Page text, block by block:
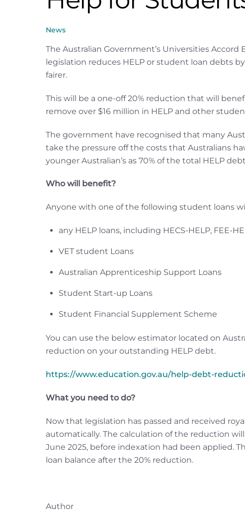
News
The Australian Government’s Universities Accord
legislation reduces HELP or student loan debts
fairer.
This will be a one-off 20% reduction that will
remove over $16 million in HELP and other
The government have recognised that many
take the pressure off the costs that Australians
younger Australian’s as 70% of the total HELP
Who will benefit?
Anyone with one of the following student loans
any HELP loans, including HECS-HELP, FEE-
VET student Loans
Australian Apprenticeship Support Loans
Student Start-up Loans
Student Financial Supplement Scheme
You can use the below estimator located on
reduction on your outstanding HELP debt.
https://www.education.gov.au/help-debt-
What you need to do?
Now that legislation has passed and received
automatically. The calculation of the reduction
June 2025, before indexation had been applied.
loan balance after the 20% reduction.
Author